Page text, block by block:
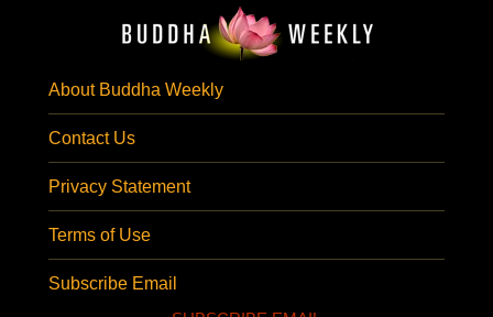
About Buddha Weekly
Contact Us
Privacy Statement
Terms of Use
Subscribe Email